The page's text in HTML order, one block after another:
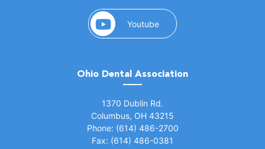
Youtube(opens in a new window)
Ohio Dental Association
1370 Dublin Rd.
Columbus, OH 43215
Phone: (614) 486-2700
Fax: (614) 486-0381